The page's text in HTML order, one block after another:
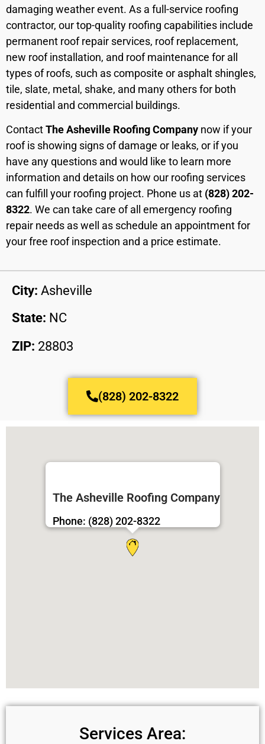
damaging weather event. As a full-service roofing
contractor, our top-quality roofing capabilities include
permanent roof repair services, roof replacement,
new roof installation, and roof maintenance for all
types of roofs, such as composite or asphalt shingles,
tile, slate, metal, shake, and many others for both
residential and commercial buildings.
ContactThe Asheville Roofing Company now if your
roof is showing signs of damage or leaks, or if you
have any questions and would like to learn more
information and details on how our roofing services
can fulfill your roofing project. Phone us at (828) 202-
8322. We can take care of all emergency roofing
repair needs as well as schedule an appointment for
your free roof inspection and a price estimate.
City: Asheville
State: NC
ZIP: 28803
(828) 202-8322
The Asheville Roofing Company
Phone: (828) 202-8322
Services Area: